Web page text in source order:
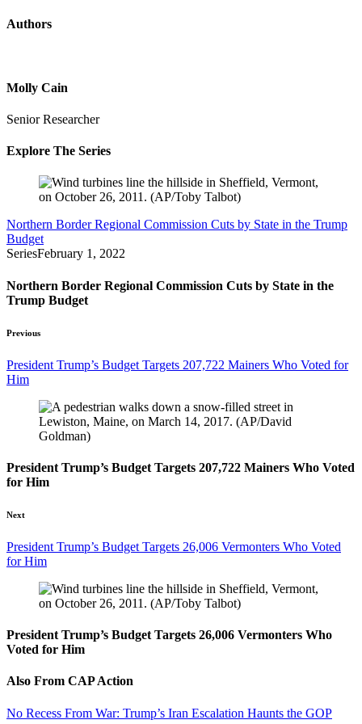
Authors
Molly Cain
Senior Researcher
Explore The Series
Northern Border Regional Commission Cuts by State in the Trump
Budget
SeriesFebruary 1, 2022
Northern Border Regional Commission Cuts by State in the
Trump Budget
Previous
President Trump’s Budget Targets 207,722 Mainers Who Voted for
Him
President Trump’s Budget Targets 207,722 Mainers Who Voted
for Him
Next
President Trump’s Budget Targets 26,006 Vermonters Who Voted
for Him
President Trump’s Budget Targets 26,006 Vermonters Who
Voted for Him
Also From CAP Action
No Recess From War: Trump’s Iran Escalation Haunts the GOP